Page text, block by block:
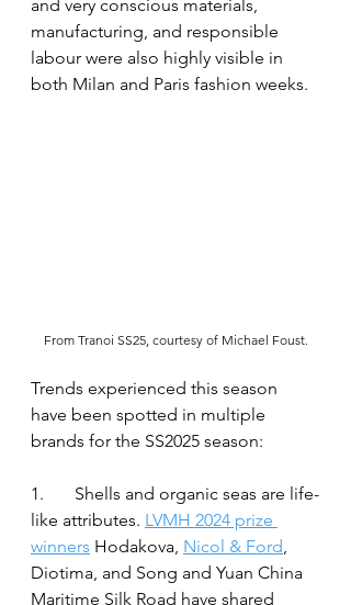
and very conscious materials,
manufacturing, and responsible
labour were also highly visible in
both Milan and Paris fashion weeks.
From Tranoi SS25, courtesy of Michael Foust.
Trends experienced this season
have been spotted in multiple
brands for the SS2025 season:
1.	Shells and organic seas are life-
like attributes. LVMH 2024 prize
winners Hodakova, Nicol & Ford,
Diotima, and Song and Yuan China
Maritime Silk Road have shared